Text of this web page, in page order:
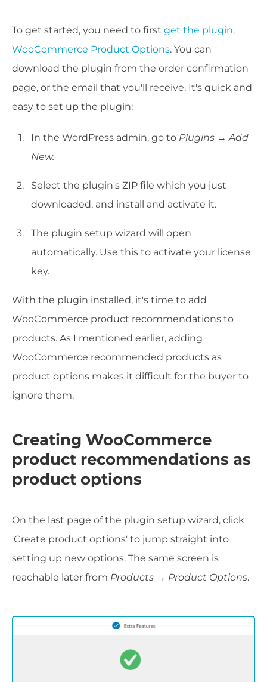
To get started, you need to first get the plugin,
WooCommerce Product Options. You can
download the plugin from the order confirmation
page, or the email that you'll receive. It's quick and
easy to set up the plugin:
In the WordPress admin, go to Plugins → Add
New.
Select the plugin's ZIP file which you just
downloaded, and install and activate it.
The plugin setup wizard will open
automatically. Use this to activate your license
key.
With the plugin installed, it's time to add
WooCommerce product recommendations to
products. As I mentioned earlier, adding
WooCommerce recommended products as
product options makes it difficult for the buyer to
ignore them.
Creating WooCommerce
product recommendations as
product options
On the last page of the plugin setup wizard, click
'Create product options' to jump straight into
setting up new options. The same screen is
reachable later from Products → Product Options.